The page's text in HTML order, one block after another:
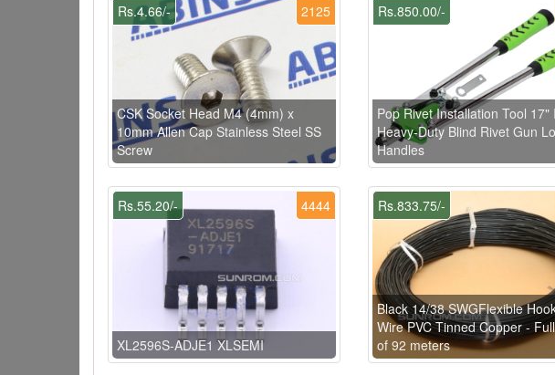
2125
Rs.4.66/-
CSK Socket Head M4 (4mm) x
10mm Allen Cap Stainless Steel SS
Screw
Rs.850.00/-
Pop Rivet Installation Tool 17"
Heavy-Duty Blind Rivet Gun
Handles
4444
Rs.55.20/-
XL2596S-ADJE1 XLSEMI
Rs.833.75/-
Black 14/38 SWGFlexible
Wire PVC Tinned Copper -
of 92 meters